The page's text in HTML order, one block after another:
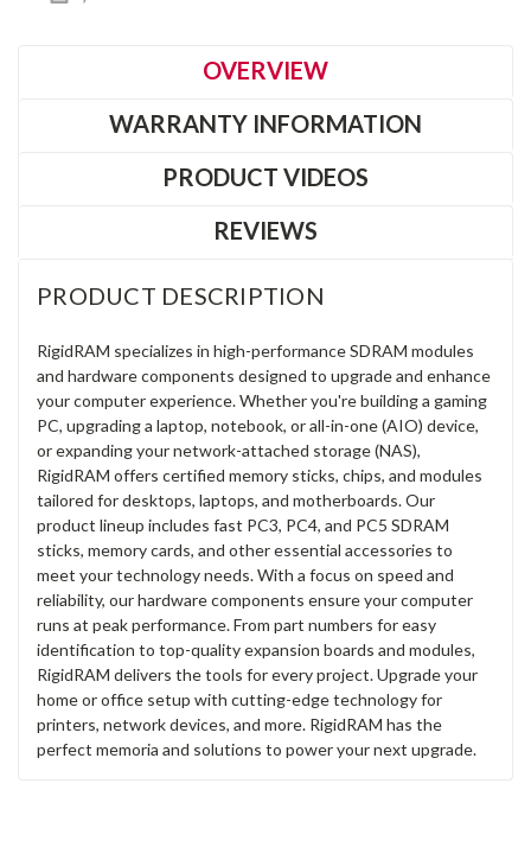
OVERVIEW
WARRANTY INFORMATION
PRODUCT VIDEOS
REVIEWS
PRODUCT DESCRIPTION
RigidRAM specializes in high-performance SDRAM modules
and hardware components designed to upgrade and enhance
your computer experience. Whether you're building a gaming
PC, upgrading a laptop, notebook, or all-in-one (AIO) device,
or expanding your network-attached storage (NAS),
RigidRAM offers certified memory sticks, chips, and modules
tailored for desktops, laptops, and motherboards. Our
product lineup includes fast PC3, PC4, and PC5 SDRAM
sticks, memory cards, and other essential accessories to
meet your technology needs. With a focus on speed and
reliability, our hardware components ensure your computer
runs at peak performance. From part numbers for easy
identification to top-quality expansion boards and modules,
RigidRAM delivers the tools for every project. Upgrade your
home or office setup with cutting-edge technology for
printers, network devices, and more. RigidRAM has the
perfect memoria and solutions to power your next upgrade.